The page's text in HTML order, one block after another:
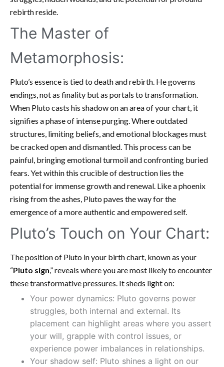
rebirth reside.
The Master of
Metamorphosis:
Pluto’s essence is tied to death and rebirth. He governs
endings, not as finality but as portals to transformation.
When Pluto casts his shadow on an area of your chart, it
signifies a phase of intense purging. Where outdated
structures, limiting beliefs, and emotional blockages must
be cracked open and dismantled. This process can be
painful, bringing emotional turmoil and confronting buried
fears. Yet within this crucible of destruction lies the
potential for immense growth and renewal. Like a phoenix
rising from the ashes, Pluto paves the way for the
emergence of a more authentic and empowered self.
Pluto’s Touch on Your Chart:
The position of Pluto in your birth chart, known as your
“Pluto sign,” reveals where you are most likely to encounter
these transformative pressures. It sheds light on:
Your power dynamics: Pluto governs power
struggles, both internal and external. Its
placement can highlight areas where you assert
your will, grapple with control issues, or
experience power imbalances in relationships.
Your shadow self: Pluto shines a light on our